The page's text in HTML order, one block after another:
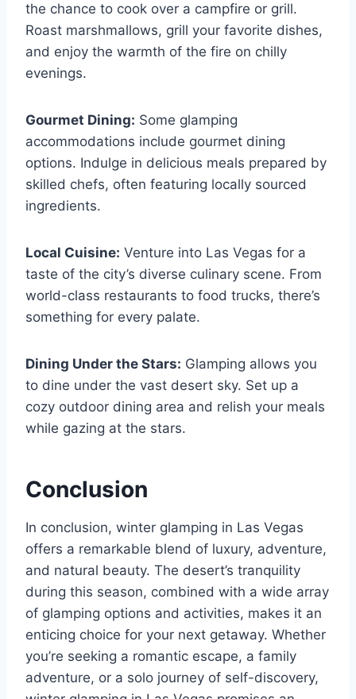
the chance to cook over a campfire or grill.
Roast marshmallows, grill your favorite dishes,
and enjoy the warmth of the fire on chilly
evenings.
Gourmet Dining: Some glamping
accommodations include gourmet dining
options. Indulge in delicious meals prepared by
skilled chefs, often featuring locally sourced
ingredients.
Local Cuisine: Venture into Las Vegas for a
taste of the city’s diverse culinary scene. From
world-class restaurants to food trucks, there’s
something for every palate.
Dining Under the Stars: Glamping allows you
to dine under the vast desert sky. Set up a
cozy outdoor dining area and relish your meals
while gazing at the stars.
Conclusion
In conclusion, winter glamping in Las Vegas
offers a remarkable blend of luxury, adventure,
and natural beauty. The desert’s tranquility
during this season, combined with a wide array
of glamping options and activities, makes it an
enticing choice for your next getaway. Whether
you’re seeking a romantic escape, a family
adventure, or a solo journey of self-discovery,